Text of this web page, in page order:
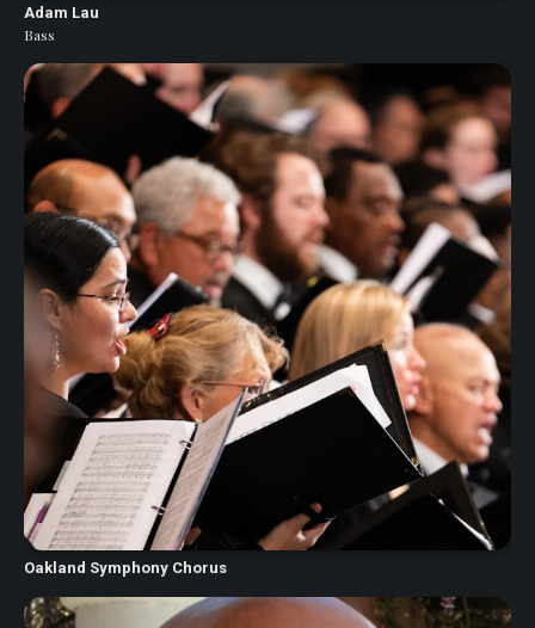
Adam Lau
Bass
Oakland Symphony Chorus